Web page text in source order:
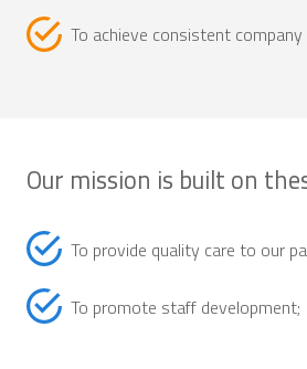
To achieve consistent
Our mission is built on
To provide quality care to our
To promote staff development;